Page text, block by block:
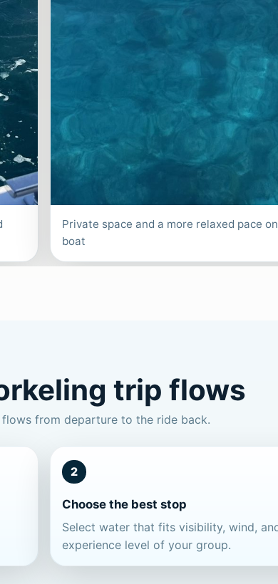
Private space and a more relaxed pace
boat
trip flows
from departure to the ride back.
2
Choose the best stop
Select water that fits visibility, wind,
experience level of your group.